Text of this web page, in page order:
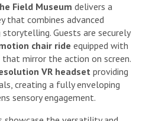
Field Museum delivers a
that combines advanced
Guests are securely
chair ride equipped with
mirror the action on screen.
VR headset providing
creating a fully enveloping
sensory engagement.